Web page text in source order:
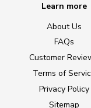
Learn more
About Us
FAQs
Customer
Terms of
Privacy Policy
Sitemap